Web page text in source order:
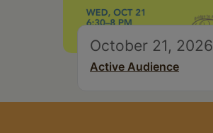
October 21, 2026
Active Audience